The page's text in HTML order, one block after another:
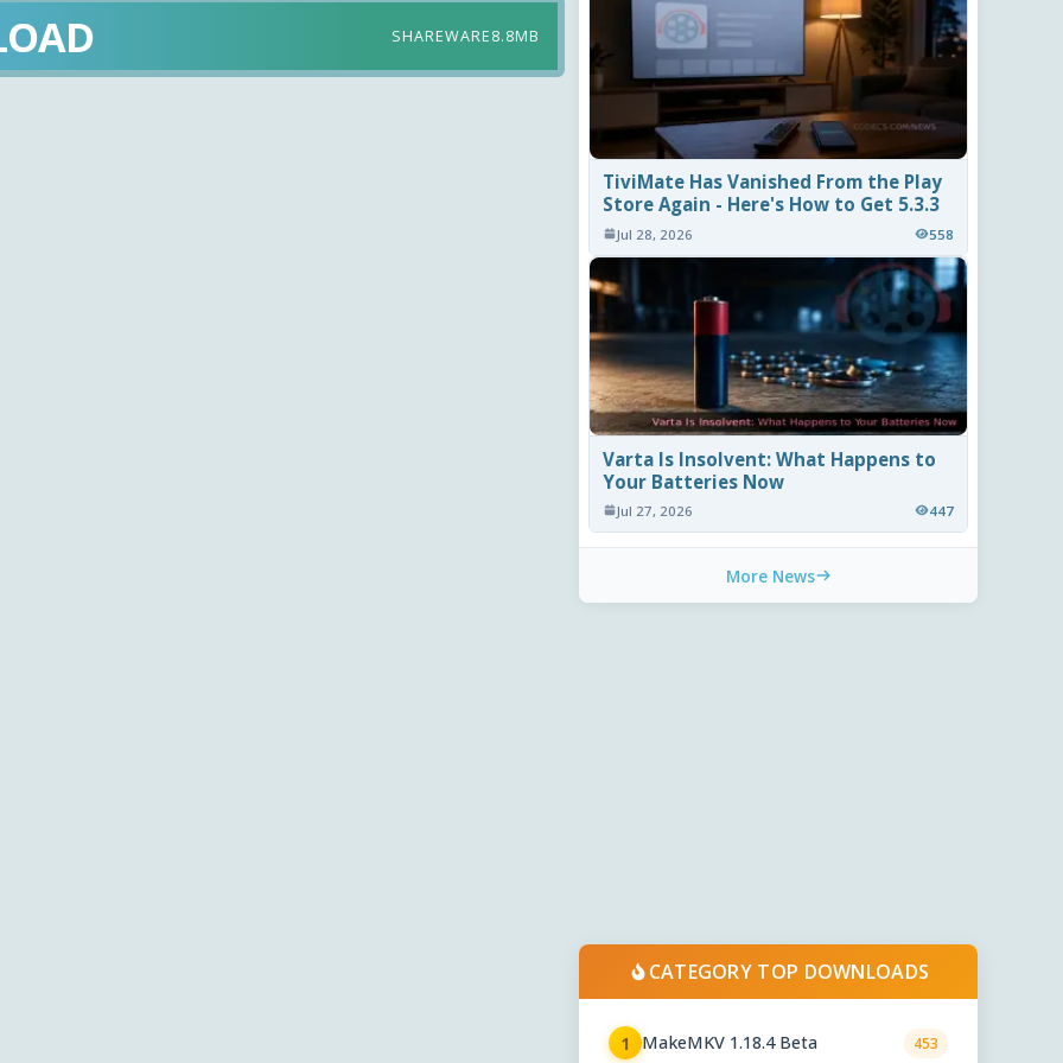
SHAREWARE8.8MB
TiviMate Has Vanished From the Play
Store Again - Here's How to Get 5.3.3
Jul 28, 2026 558
Varta Is Insolvent: What Happens to
Your Batteries Now
Jul 27, 2026 447
More News
CATEGORY TOP DOWNLOADS
1 MakeMKV 1.18.4 Beta 453